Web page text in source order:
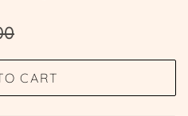
CART